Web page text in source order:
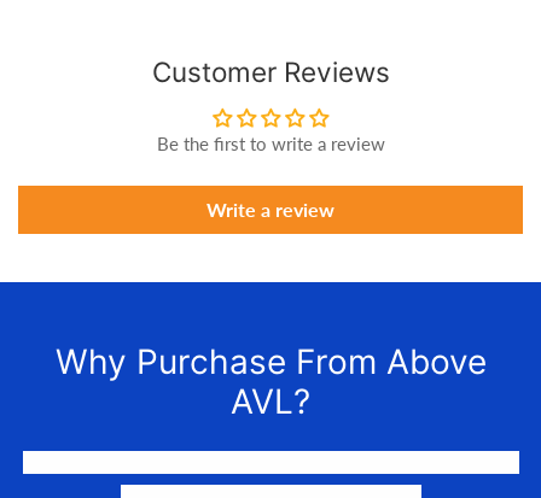
Customer Reviews
Be the first to write a review
Write a review
Why Purchase From Above
AVL?